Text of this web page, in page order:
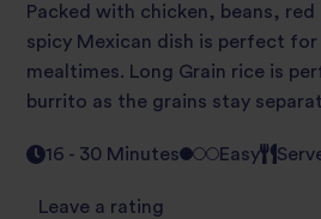
Packed with chicken, beans,
spicy Mexican dish is perfect for
mealtimes. Long Grain rice is
burrito as the grains stay
16 - 30 Minutes Easy
Leave a rating